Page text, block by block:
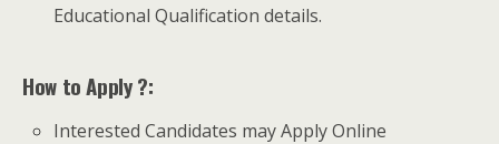
Educational Qualification details.
How to Apply ?:
Interested Candidates may Apply Online